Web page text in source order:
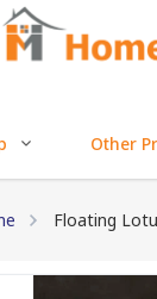
Other
Floating